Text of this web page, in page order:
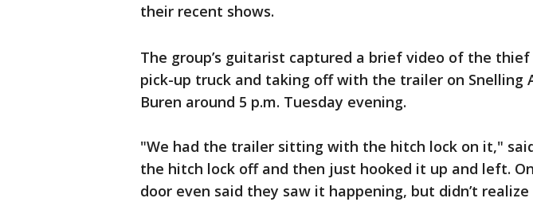
their recent shows.
The group’s guitarist captured a brief video of the
pick-up truck and taking off with the trailer on Snelling
Buren around 5 p.m. Tuesday evening.
"We had the trailer sitting with the hitch lock on it,"
the hitch lock off and then just hooked it up and left.
door even said they saw it happening, but didn’t